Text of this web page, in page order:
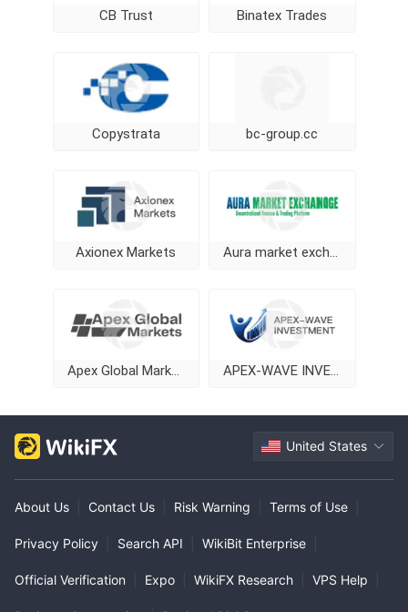
CB Trust Binatex Trades
Copystrata bc-group.cc
Axionex Markets Aura market exchange
Apex Global Markets APEX-WAVE INVESTMENT
United States
About Us Contact Us Risk Warning Terms of Use
Privacy Policy Search API WikiBit Enterprise
Official Verification Expo WikiFX Research VPS Help